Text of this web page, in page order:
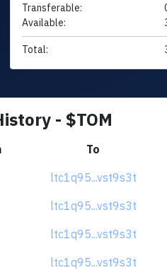
Transferable:
Available:
Total:
- $TOM
To
ltc1q95...vst9s3t
ltc1q95...vst9s3t
ltc1q95...vst9s3t
ltc1q95...vst9s3t